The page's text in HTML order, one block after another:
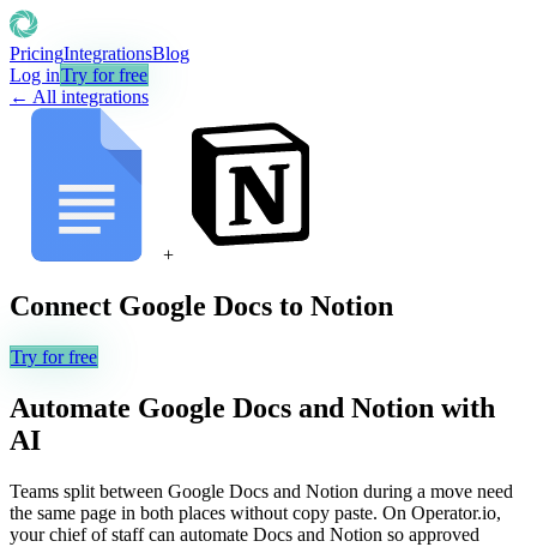
PricingIntegrationsBlog
Log inTry for free
← All integrations
+
Connect Google Docs to Notion
Try for free
Automate Google Docs and Notion with
AI
Teams split between Google Docs and Notion during a move need
the same page in both places without copy paste. On Operator.io,
your chief of staff can automate Docs and Notion so approved